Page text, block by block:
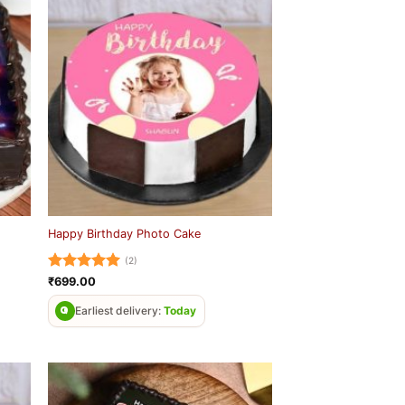
Happy Birthday Photo Cake
Rated5
out of 5
(2)
₹699.00
Earliest delivery:Today